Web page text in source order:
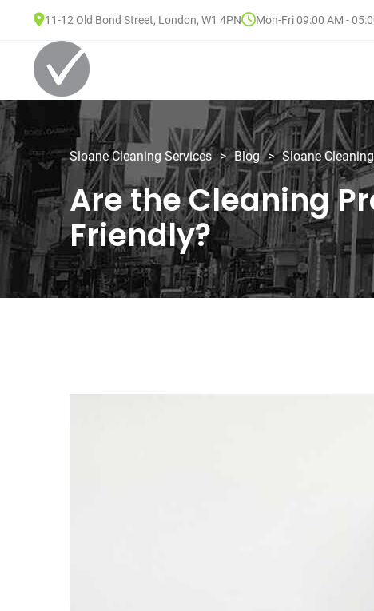
11-12 Old Bond Street, London, W1 4PN Mon-Fri 09:00 AM -
Sloane Cleaning Services > Blog > Sloane Cleaning
Are the Cleaning
Friendly?